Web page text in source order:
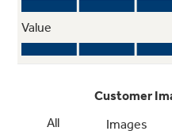
Always have extra ice
second icemaker in
separately)
Play Video